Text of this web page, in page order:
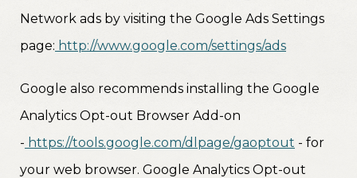
Network ads by visiting the Google Ads Settings
page: http://www.google.com/settings/ads
Google also recommends installing the Google
Analytics Opt-out Browser Add-on
- https://tools.google.com/dlpage/gaoptout - for
your web browser. Google Analytics Opt-out